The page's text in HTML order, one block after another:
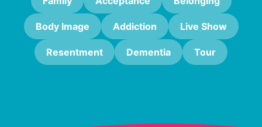
Body Image Addiction Live Show
Resentment Dementia Tour